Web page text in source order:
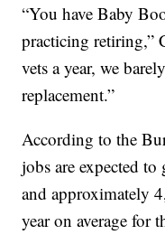
“You have Baby
practicing retiring,”
vets a year, we
replacement.”
According to the
jobs are expected
and approximately
year on average for